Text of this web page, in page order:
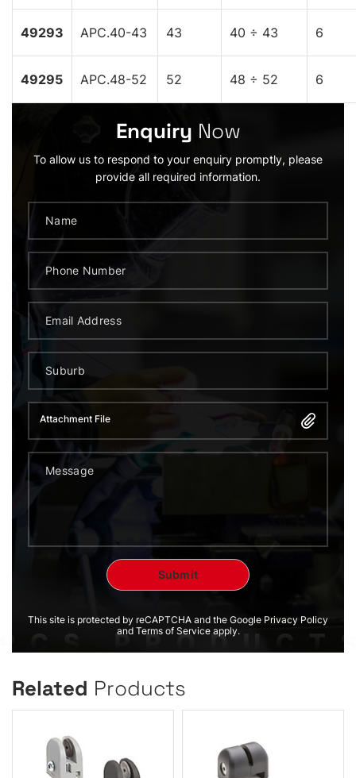
49293 APC.40-43 43 40 ÷ 43 6
49295 APC.48-52 52 48 ÷ 52 6
Enquiry Now
To allow us to respond to your enquiry promptly, please
provide all required information.
Attachment File
This site is protected by reCAPTCHA and the Google Privacy Policy
and Terms of Service apply.
Related Products